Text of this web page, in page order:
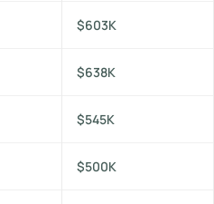
$603K
$638K
$545K
$500K